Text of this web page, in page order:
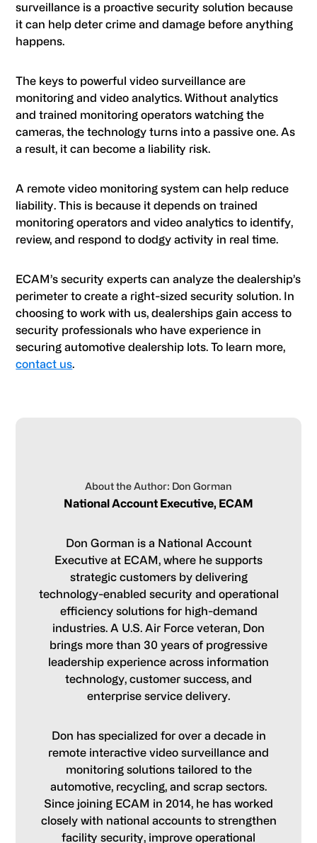
surveillance is a proactive security solution because
it can help deter crime and damage before anything
happens.
The keys to powerful video surveillance are
monitoring and video analytics. Without analytics
and trained monitoring operators watching the
cameras, the technology turns into a passive one. As
a result, it can become a liability risk.
A remote video monitoring system can help reduce
liability. This is because it depends on trained
monitoring operators and video analytics to identify,
review, and respond to dodgy activity in real time.
ECAM’s security experts can analyze the dealership’s
perimeter to create a right-sized security solution. In
choosing to work with us, dealerships gain access to
security professionals who have experience in
securing automotive dealership lots. To learn more,
contact us.
About the Author: Don Gorman
National Account Executive, ECAM
Don Gorman is a National Account
Executive at ECAM, where he supports
strategic customers by delivering
technology-enabled security and operational
efficiency solutions for high-demand
industries. A U.S. Air Force veteran, Don
brings more than 30 years of progressive
leadership experience across information
technology, customer success, and
enterprise service delivery.
Don has specialized for over a decade in
remote interactive video surveillance and
monitoring solutions tailored to the
automotive, recycling, and scrap sectors.
Since joining ECAM in 2014, he has worked
closely with national accounts to strengthen
facility security, improve operational